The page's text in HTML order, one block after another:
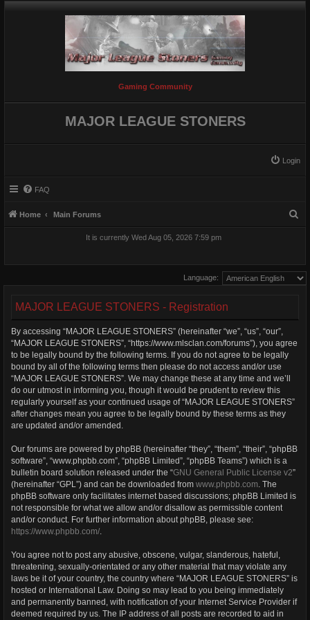
Gaming Community
MAJOR LEAGUE STONERS
Login
FAQ
Home Main Forums
c
It is currently Wed Aug 05, 2026 7:59 pm
Language:
MAJOR LEAGUE STONERS - Registration
By accessing “MAJOR LEAGUE STONERS” (hereinafter “we”, “us”, “our”,
“MAJOR LEAGUE STONERS”, “https://www.mlsclan.com/forums”), you agree
to be legally bound by the following terms. If you do not agree to be legally
bound by all of the following terms then please do not access and/or use
“MAJOR LEAGUE STONERS”. We may change these at any time and we’ll
do our utmost in informing you, though it would be prudent to review this
regularly yourself as your continued usage of “MAJOR LEAGUE STONERS”
after changes mean you agree to be legally bound by these terms as they
are updated and/or amended.
Our forums are powered by phpBB (hereinafter “they”, “them”, “their”, “phpBB
software”, “www.phpbb.com”, “phpBB Limited”, “phpBB Teams”) which is a
bulletin board solution released under the “GNU General Public License v2”
(hereinafter “GPL”) and can be downloaded from www.phpbb.com. The
phpBB software only facilitates internet based discussions; phpBB Limited is
not responsible for what we allow and/or disallow as permissible content
and/or conduct. For further information about phpBB, please see:
https://www.phpbb.com/.
You agree not to post any abusive, obscene, vulgar, slanderous, hateful,
threatening, sexually-orientated or any other material that may violate any
laws be it of your country, the country where “MAJOR LEAGUE STONERS” is
hosted or International Law. Doing so may lead to you being immediately
and permanently banned, with notification of your Internet Service Provider if
deemed required by us. The IP address of all posts are recorded to aid in